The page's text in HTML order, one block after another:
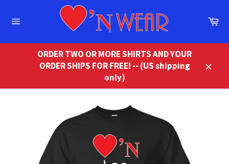
ORDER TWO OR MORE SHIRTS AND YOUR
ORDER SHIPS FOR FREE! -- (US shipping
only)